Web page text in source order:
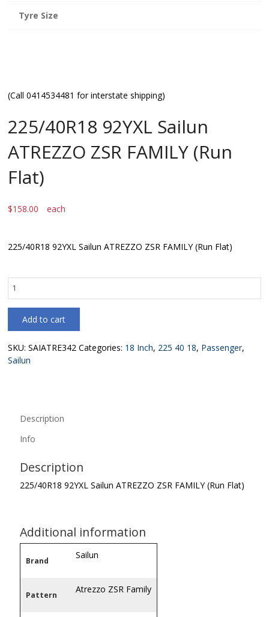
Tyre Size
(Call 0414534481 for interstate shipping)
225/40R18 92YXL Sailun
ATREZZO ZSR FAMILY (Run
Flat)
$158.00 each
225/40R18 92YXL Sailun ATREZZO ZSR FAMILY (Run Flat)
225/40R18
Sailun
ATREZZO
ZSR
FAMILY
(Run
Add to cart
SKU:SAIATRE342 Categories: 18 Inch, 225 40 18, Passenger,
Sailun
Description
Info
Description
225/40R18 92YXL Sailun ATREZZO ZSR FAMILY (Run Flat)
Additional information
Brand
Sailun
Pattern
Atrezzo ZSR Family